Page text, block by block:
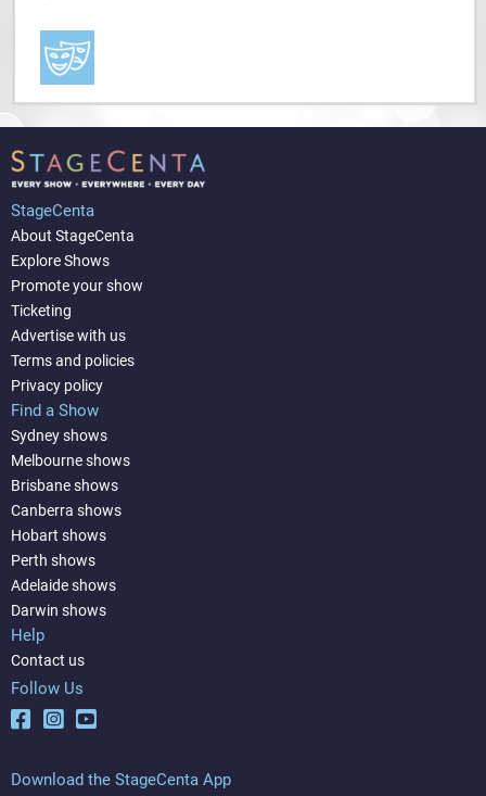
StageCenta
About StageCenta
Explore Shows
Promote your show
Ticketing
Advertise with us
Terms and policies
Privacy policy
Find a Show
Sydney shows
Melbourne shows
Brisbane shows
Canberra shows
Hobart shows
Perth shows
Adelaide shows
Darwin shows
Help
Contact us
Follow Us
Download the StageCenta App